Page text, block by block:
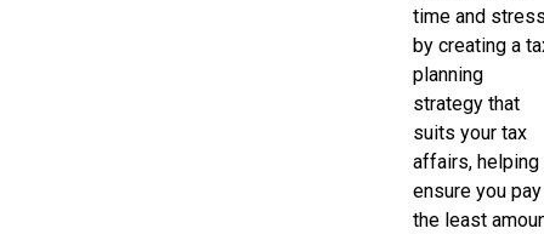
time and
by creating a
planning
strategy that
suits your tax
affairs, helping
ensure you pay
the least